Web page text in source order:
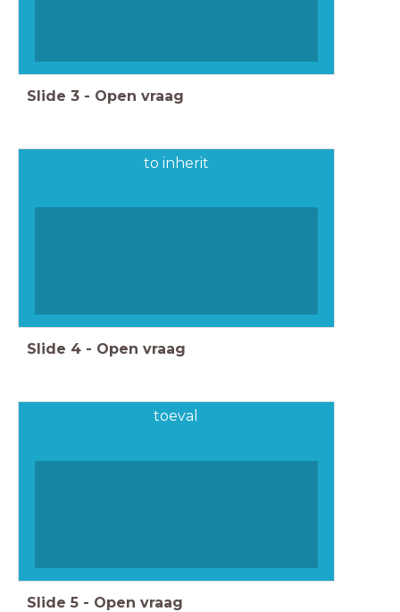
Slide 3 - Open vraag
to inherit
Slide 4 - Open vraag
toeval
Slide 5 - Open vraag